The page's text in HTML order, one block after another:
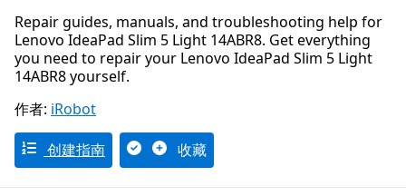
Repair guides, manuals, and troubleshooting help for
Lenovo IdeaPad Slim 5 Light 14ABR8. Get everything
you need to repair your Lenovo IdeaPad Slim 5 Light
14ABR8 yourself.
作者: iRobot
创建指南 收藏